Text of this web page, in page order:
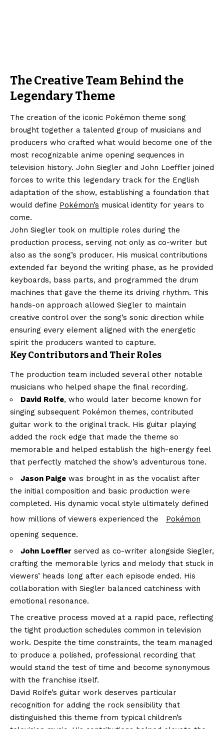
The Creative Team Behind the
Legendary Theme
The creation of the iconic Pokémon theme song
brought together a talented group of musicians and
producers who crafted what would become one of the
most recognizable anime opening sequences in
television history. John Siegler and John Loeffler joined
forces to write this legendary track for the English
adaptation of the show, establishing a foundation that
would define Pokémon’s musical identity for years to
come.
John Siegler took on multiple roles during the
production process, serving not only as co-writer but
also as the song’s producer. His musical contributions
extended far beyond the writing phase, as he provided
keyboards, bass parts, and programmed the drum
machines that gave the theme its driving rhythm. This
hands-on approach allowed Siegler to maintain
creative control over the song’s sonic direction while
ensuring every element aligned with the energetic
spirit the producers wanted to capture.
Key Contributors and Their Roles
The production team included several other notable
musicians who helped shape the final recording.
David Rolfe, who would later become known for
singing subsequent Pokémon themes, contributed
guitar work to the original track. His guitar playing
added the rock edge that made the theme so
memorable and helped establish the high-energy feel
that perfectly matched the show’s adventurous tone.
Jason Paige was brought in as the vocalist after
the initial composition and basic production were
completed. His dynamic vocal style ultimately defined
how millions of viewers experienced the
Pokémon
opening sequence.
John Loeffler served as co-writer alongside Siegler,
crafting the memorable lyrics and melody that stuck in
viewers’ heads long after each episode ended. His
collaboration with Siegler balanced catchiness with
emotional resonance.
The creative process moved at a rapid pace, reflecting
the tight production schedules common in television
work. Despite the time constraints, the team managed
to produce a polished, professional recording that
would stand the test of time and become synonymous
with the franchise itself.
David Rolfe’s guitar work deserves particular
recognition for adding the rock sensibility that
distinguished this theme from typical children’s